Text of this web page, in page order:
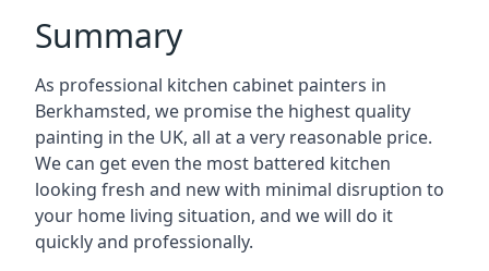
Summary
As professional kitchen cabinet painters in
Berkhamsted, we promise the highest quality
painting in the UK, all at a very reasonable price.
We can get even the most battered kitchen
looking fresh and new with minimal disruption to
your home living situation, and we will do it
quickly and professionally.